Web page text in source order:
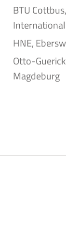
BTU
HNE,
Otto-
Magdeburg